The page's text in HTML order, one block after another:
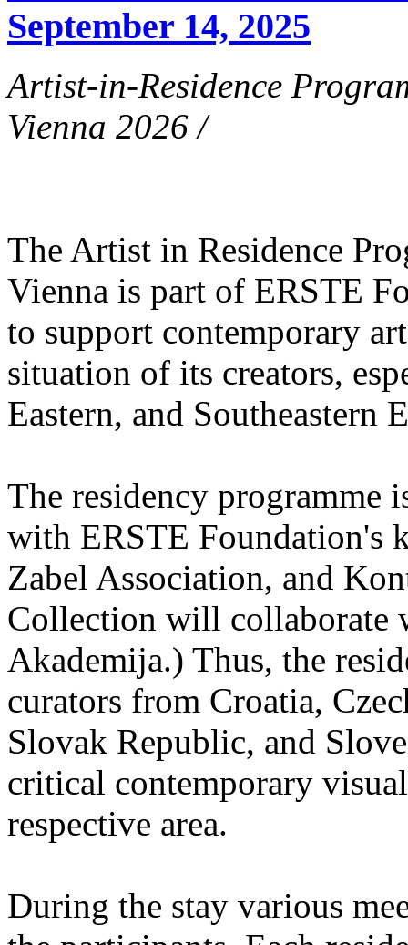
September 14, 2025
Artist-in-Residence
Vienna 2026 /
The Artist in Residence
Vienna is part of ERSTE
to support contemporary
situation of its creators,
Eastern, and Southeastern
The residency programme
with ERSTE Foundation's
Zabel Association, and
Collection will collaborate
Akademija.) Thus, the
curators from Croatia,
Slovak Republic, and
critical contemporary
respective area.
During the stay various